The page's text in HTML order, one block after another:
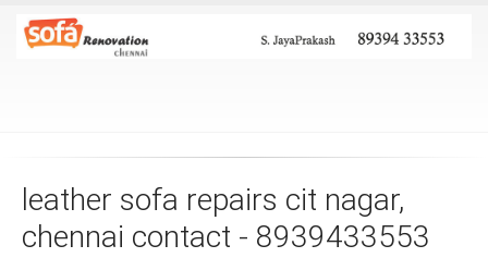
leather sofa repairs cit nagar,
chennai contact - 8939433553